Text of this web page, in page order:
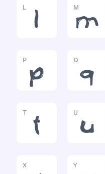
L
l
M
m
P
p
Q
q
T
t
U
u
X Y